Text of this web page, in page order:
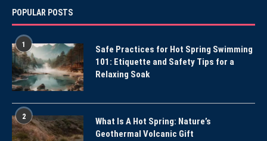
POPULAR POSTS
1
Safe Practices for Hot Spring Swimming
101: Etiquette and Safety Tips for a
Relaxing Soak
2
What Is A Hot Spring: Nature’s
Geothermal Volcanic Gift